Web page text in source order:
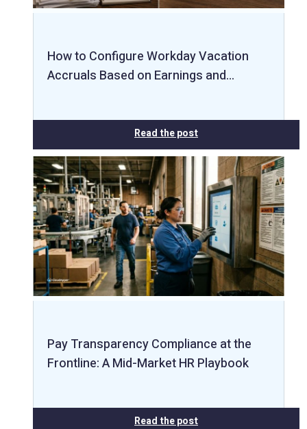
How to Configure Workday Vacation
Accruals Based on Earnings and…
Read the post
Pay Transparency Compliance at the
Frontline: A Mid-Market HR Playbook
Read the post